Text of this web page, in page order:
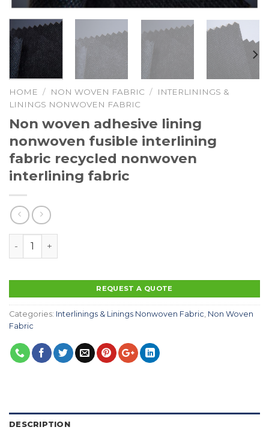
HOME / NON WOVEN FABRIC /
INTERLININGS &
LININGS NONWOVEN FABRIC
Non woven adhesive lining
nonwoven fusible interlining
fabric recycled nonwoven
interlining fabric
Non woven adhesive lining nonwoven fusible
REQUEST A QUOTE
Categories: Interlinings & Linings Nonwoven Fabric Non Woven
Fabric
DESCRIPTION